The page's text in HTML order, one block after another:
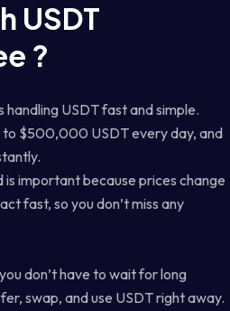
USDT
?
USDT fast and simple.
to $500,000 USDT every day, and
important because prices change
fast, so you don’t miss any
don’t have to wait for long
swap, and use USDT right away.